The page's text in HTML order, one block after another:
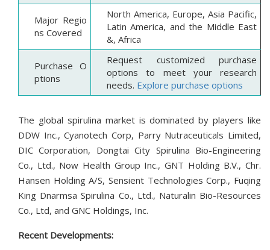
Major Regio
ns Covered
North America, Europe, Asia Pacific,
Latin America, and the Middle East
&, Africa
Purchase O
ptions
Request customized purchase
options to meet your research
needs. Explore purchase options
The global spirulina market is dominated by players like
DDW Inc., Cyanotech Corp, Parry Nutraceuticals Limited,
DIC Corporation, Dongtai City Spirulina Bio-Engineering
Co., Ltd., Now Health Group Inc., GNT Holding B.V., Chr.
Hansen Holding A/S, Sensient Technologies Corp., Fuqing
King Dnarmsa Spirulina Co., Ltd., Naturalin Bio-Resources
Co., Ltd, and GNC Holdings, Inc.
Recent Developments: